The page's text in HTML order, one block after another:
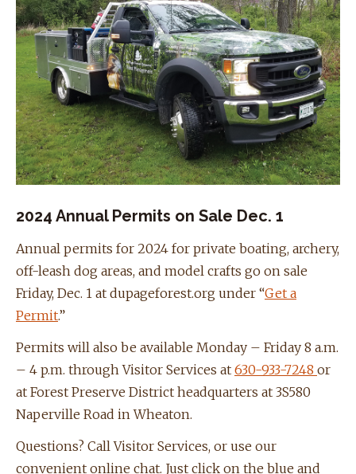
2024 Annual Permits on Sale Dec. 1
Annual permits for 2024 for private boating, archery,
off-leash dog areas, and model crafts go on sale
Friday, Dec. 1 at dupageforest.org under “Get a
Permit.”
Permits will also be available Monday – Friday 8 a.m.
– 4 p.m. through Visitor Services at 630-933-7248 or
at Forest Preserve District headquarters at 3S580
Naperville Road in Wheaton.
Questions? Call Visitor Services, or use our
convenient online chat. Just click on the blue and